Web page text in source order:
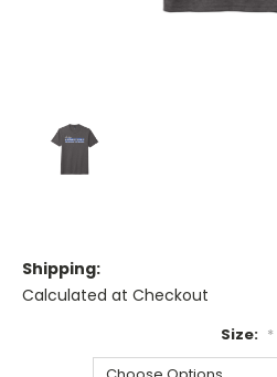
Shipping:
Calculated at Checkout
Size: *